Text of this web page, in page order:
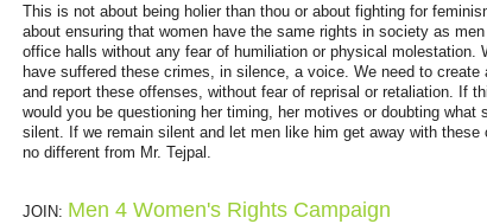
This is not about being holier than thou or about fighting for
about ensuring that women have the same rights in society as
office halls without any fear of humiliation or physical molestation.
have suffered these crimes, in silence, a voice. We need to
and report these offenses, without fear of reprisal or retaliation. If
would you be questioning her timing, her motives or doubting
silent. If we remain silent and let men like him get away with
no different from Mr. Tejpal.
JOIN: Men 4 Women's Rights Campaign